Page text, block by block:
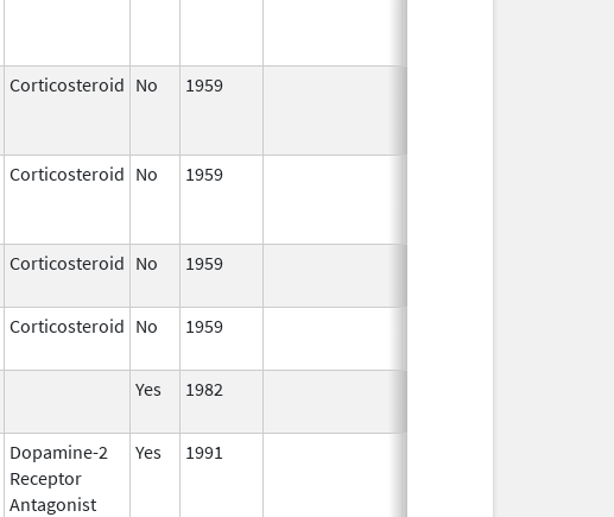
Corticosteroid No 1959
Corticosteroid No 1959
Corticosteroid No 1959
Corticosteroid No 1959
Yes 1982
Dopamine-2
Receptor
Antagonist
Yes 1991